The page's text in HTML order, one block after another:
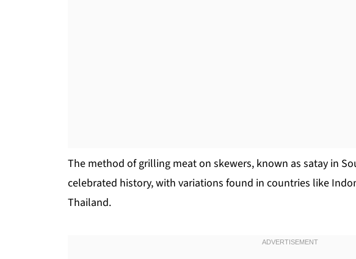
The method of grilling meat on skewers, known as satay in
celebrated history, with variations found in countries like
Thailand.